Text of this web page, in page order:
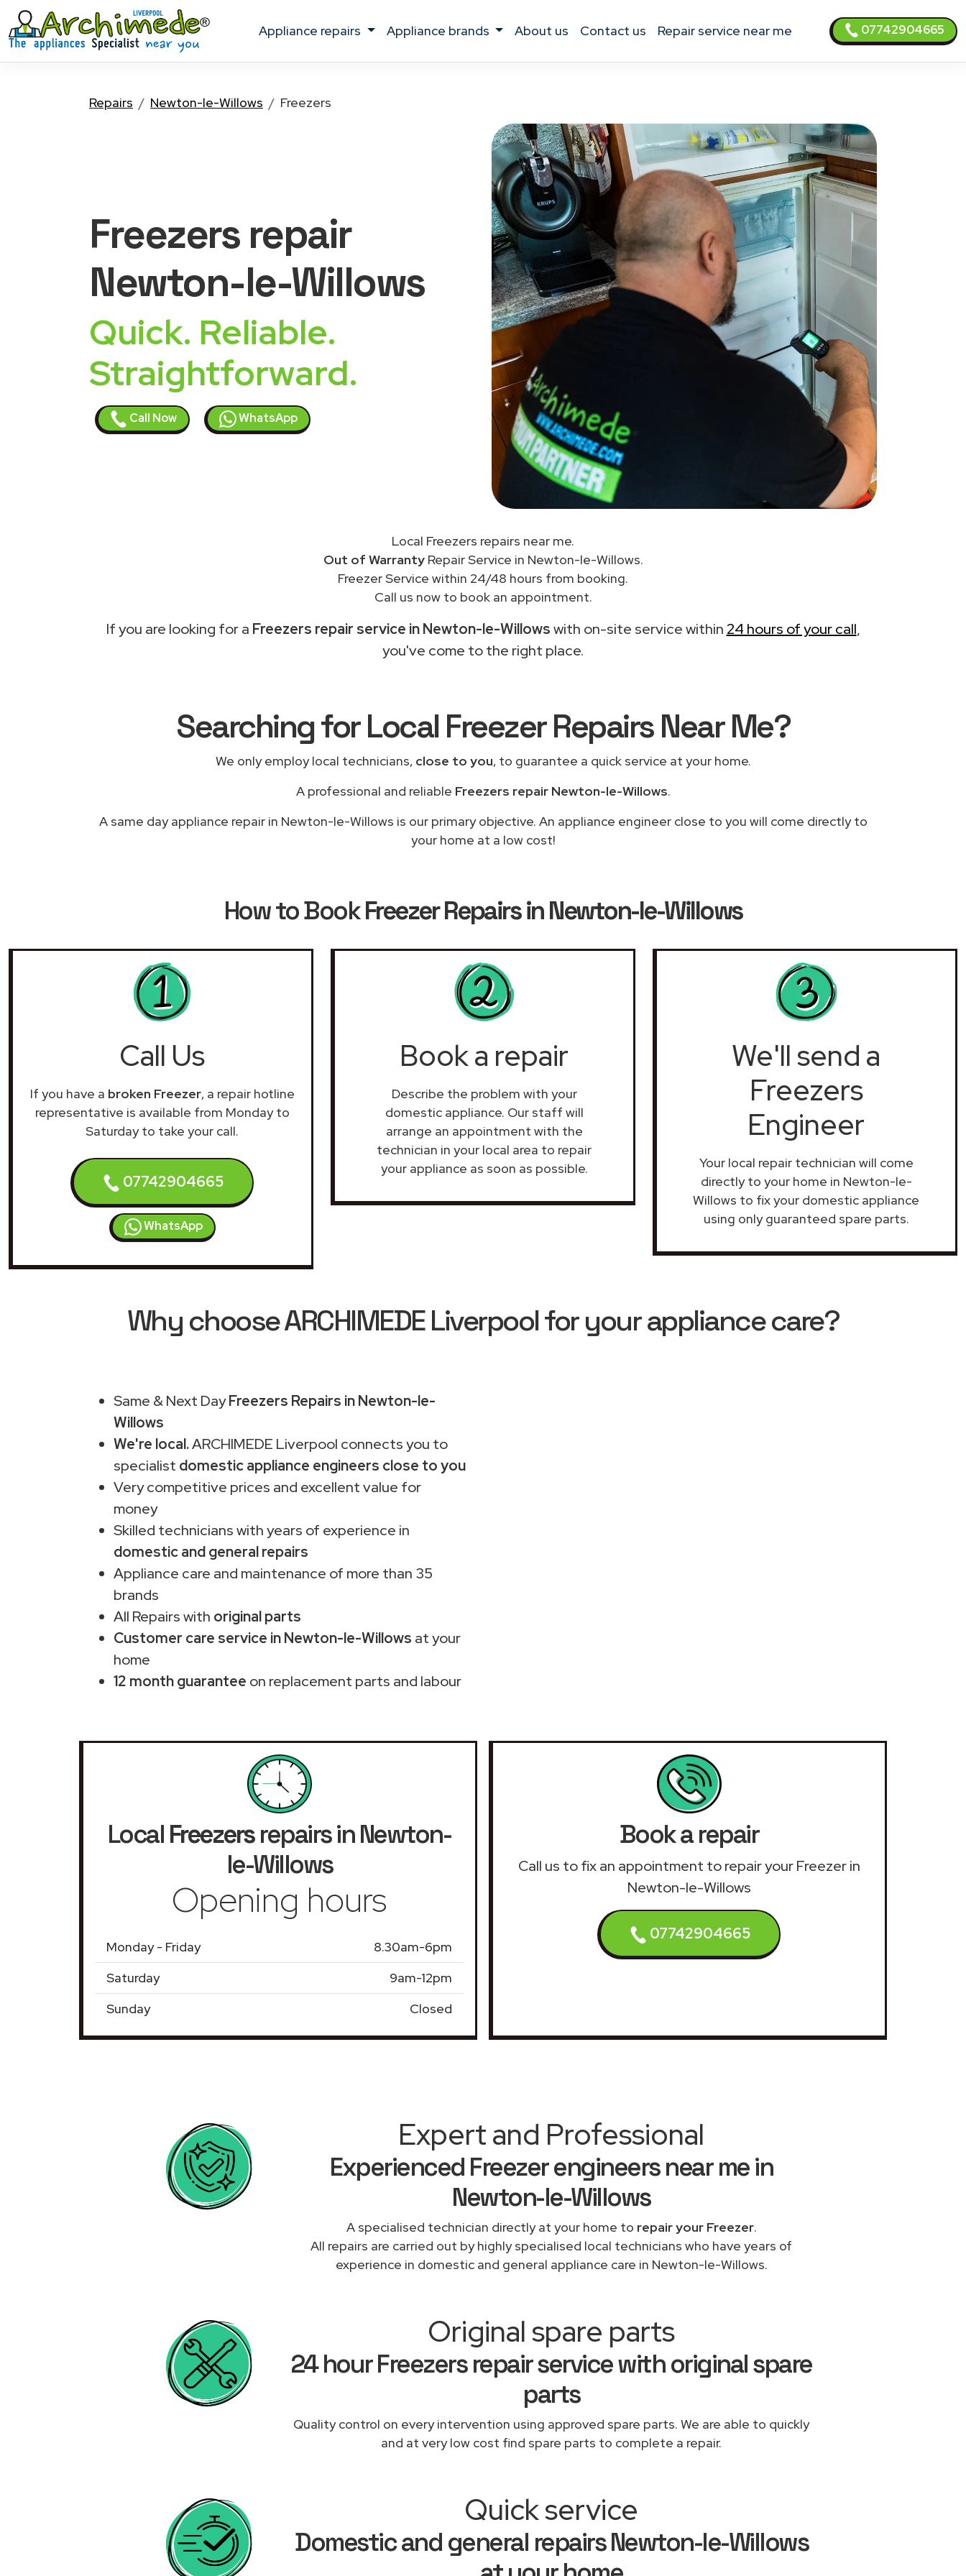
appliance repairs appliance brands about us contact us Repair service near me 07742904665
Repairs Newton-le-Willows Freezers
Freezersrepair
Newton-le-Willows
Quick. Reliable.
Straightforward.
Call Now WhatsApp
Local Freezers repairs near me.
Out of WarrantyRepair Service in Newton-le-Willows.
Freezer Service within 24/48 hours from booking.
Call us now to book an appointment.
If you are looking for a Freezers repair service in Newton-le-Willowswith on-site service within 24 hours of your call,
you've come to the right place.
Searching for Local Freezer Repairs Near Me?
We only employ local technicians, close to you, to guarantee a quick service at your home.
A professional and reliable Freezers repair Newton-le-Willows.
A same day appliance repair in Newton-le-Willows is our primary objective. An appliance engineer close to you will come directly to
your home at a low cost!
How to BookFreezer Repairs in Newton-le-Willows
Call Us
If you have a broken Freezer, a repair hotline
representative is available from Monday to
Saturday to take your call.
07742904665
WhatsApp
Book a repair
Describe the problem with your
domestic appliance. Our staff will
arrange an appointment with the
technician in your local area to repair
your appliance as soon as possible.
We'll send a
Freezers
Engineer
Your local repair technician will come
directly to your home in Newton-le-
Willows to fix your domestic appliance
using only guaranteed spare parts.
Why choose ARCHIMEDE Liverpool for your appliance care?
Same & Next DayFreezers Repairs in Newton-le-
Willows
We're local.ARCHIMEDE Liverpool connects you to
specialist domestic appliance engineers close to you
Very competitive prices and excellent value for
money
Skilled technicians with years of experience in
domestic and general repairs
Appliance care and maintenance of more than 35
brands
All Repairs with original parts
Customer care service in Newton-le-Willows at your
home
12 month guarantee on replacement parts and labour
Local Freezersrepairs in Newton-
le-Willows
Opening hours
Monday - Friday
8.30am-6pm
Saturday
9am-12pm
Sunday
Closed
Book a repair
Call us to fix an appointment to repair your Freezer in
Newton-le-Willows
07742904665
Expert and Professional
Experienced Freezer engineers near me in
Newton-le-Willows
A specialised technician directly at your home to repair your Freezer.
All repairs are carried out by highly specialised local technicians who have years of
experience in domestic and general appliance care in Newton-le-Willows.
Original spare parts
24 hour Freezers repair service with original spare
parts
Quality control on every intervention using approved spare parts. We are able to quickly
and at very low cost find spare parts to complete a repair.
Quick service
Domestic and general repairs Newton-le-Willows